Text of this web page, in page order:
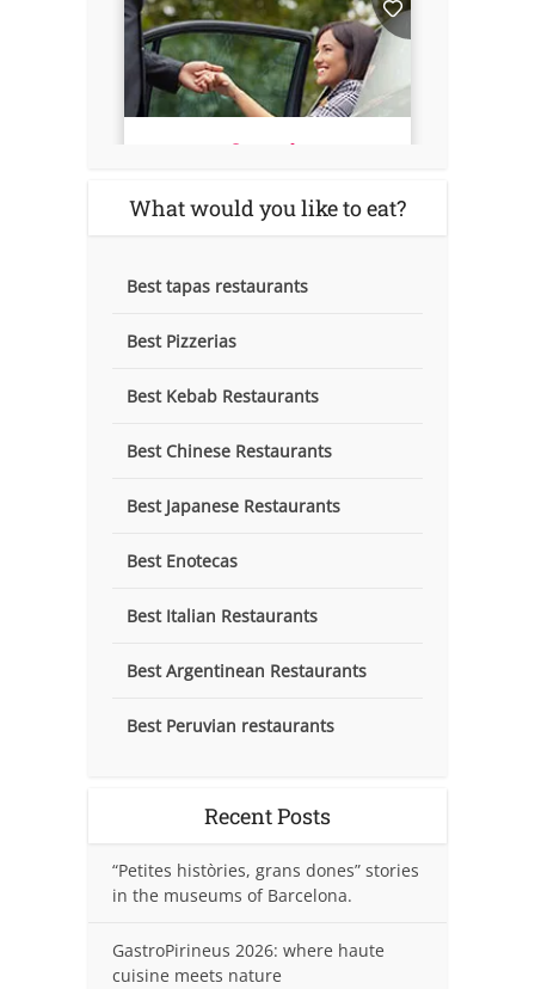
What would you like to eat?
Best tapas restaurants
Best Pizzerias
Best Kebab Restaurants
Best Chinese Restaurants
Best Japanese Restaurants
Best Enotecas
Best Italian Restaurants
Best Argentinean Restaurants
Best Peruvian restaurants
Recent Posts
“Petites històries, grans dones” stories
in the museums of Barcelona.
GastroPirineus 2026: where haute
cuisine meets nature